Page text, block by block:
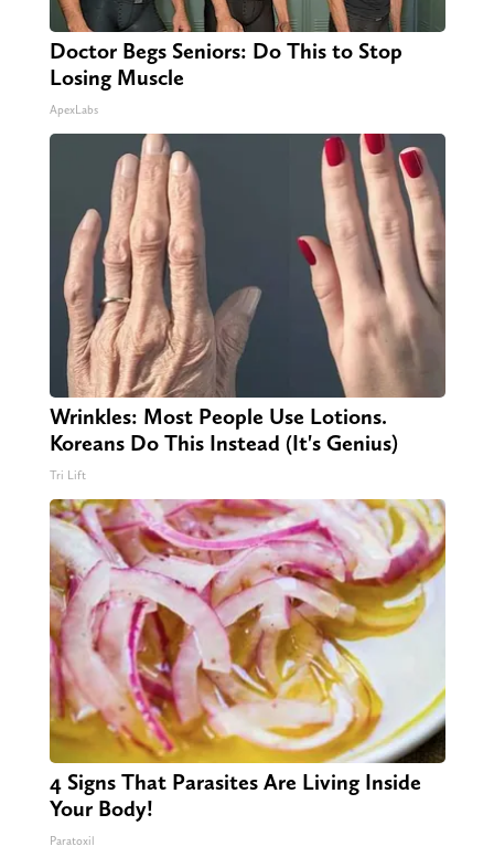
Doctor Begs Seniors: Do This to Stop
Losing Muscle
ApexLabs
Wrinkles: Most People Use Lotions.
Koreans Do This Instead (It's Genius)
Tri Lift
4 Signs That Parasites Are Living Inside
Your Body!
Paratoxil